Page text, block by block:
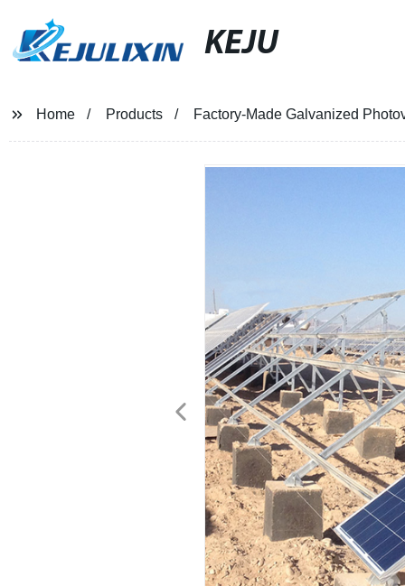
KEJU
Home Products Factory-Made Galvanized